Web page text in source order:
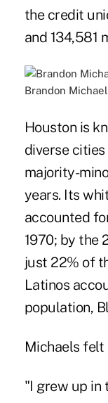
the credit
and 134,581
Brandon
Houston is
diverse cities
majority-
years. Its
accounted
1970; by the
just 22% of
Latinos
population,
Michaels felt
"I grew up in